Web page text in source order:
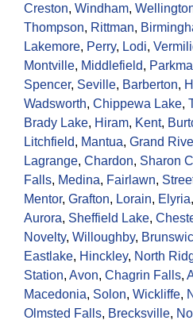
Creston, Windham,
Thompson, Rittman,
Lakemore, Perry, Lodi,
Montville, Middlefield,
Spencer, Seville, Barberton,
Wadsworth, Chippewa Lake,
Brady Lake, Hiram, Kent,
Litchfield, Mantua, Grand
Lagrange, Chardon, Sharon
Falls, Medina, Fairlawn,
Mentor, Grafton, Lorain, Elyria,
Aurora, Sheffield Lake,
Novelty, Willoughby,
Eastlake, Hinckley, North
Station, Avon, Chagrin Falls,
Macedonia, Solon, Wickliffe,
Olmsted Falls, Brecksville,